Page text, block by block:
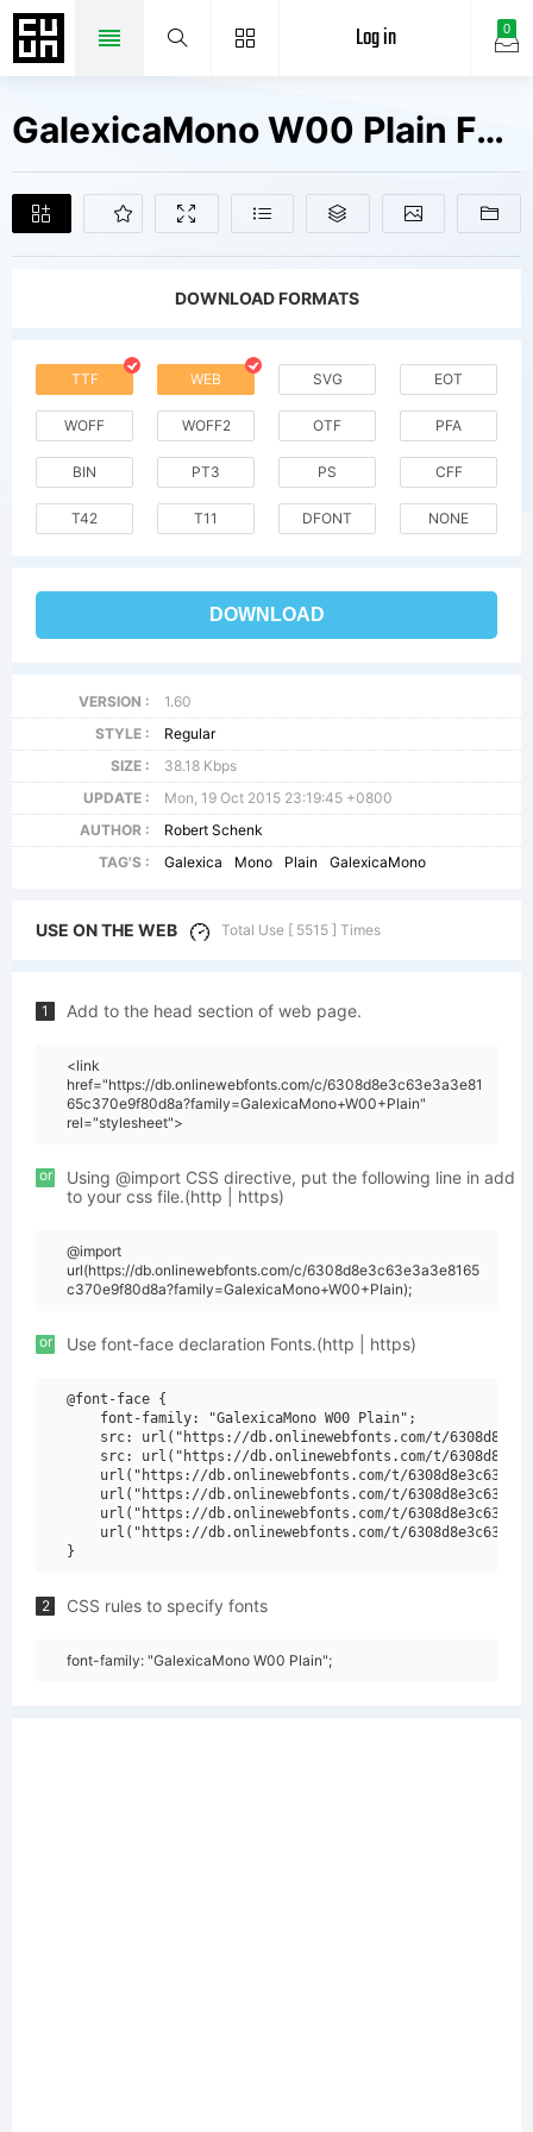
0
Log in
GalexicaMono W00 Plain Fonts Free Downloads
DOWNLOAD FORMATS
TTF WEB SVG EOT
WOFF WOFF2 OTF PFA
BIN PT3 PS CFF
T42 T11 DFONT NONE
DOWNLOAD
VERSION :
1.60
STYLE :
Regular
SIZE :
38.18 Kbps
UPDATE :
Mon, 19 Oct 2015 23:19:45 +0800
AUTHOR :
Robert Schenk
TAG'S :
Galexica Mono Plain GalexicaMono
USE ON THE WEB Total Use [ 5515 ] Times
1 Add to the head section of web page.
<link
href="https://db.onlinewebfonts.com/c/6308d8e3c63e3a3e81
65c370e9f80d8a?family=GalexicaMono+W00+Plain"
rel="stylesheet">
or
Using @import CSS directive, put the following line in add
to your css file.(http | https)
@import
url(https://db.onlinewebfonts.com/c/6308d8e3c63e3a3e8165
c370e9f80d8a?family=GalexicaMono+W00+Plain);
or Use font-face declaration Fonts.(http | https)
@font-face {
    font-family: "GalexicaMono W00 Plain";
src: url("https://db.onlinewebfonts.com/t/
src: url("https://db.onlinewebfonts.com/t/
url("https://db.onlinewebfonts.com/t/
url("https://db.onlinewebfonts.com/t/
url("https://db.onlinewebfonts.com/t/
url("https://db.onlinewebfonts.com/t/
2 CSS rules to specify fonts
font-family: "GalexicaMono W00 Plain";